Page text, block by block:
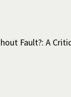
Fault?: A